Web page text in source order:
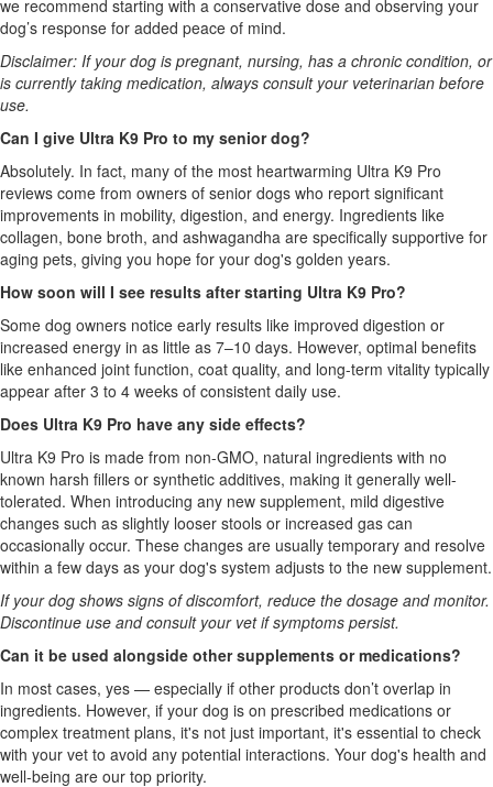
we recommend starting with a conservative dose and observing your
dog’s response for added peace of mind.
Disclaimer: If your dog is pregnant, nursing, has a chronic condition, or
is currently taking medication, always consult your veterinarian before
use.
Can I give Ultra K9 Pro to my senior dog?
Absolutely. In fact, many of the most heartwarming Ultra K9 Pro
reviews come from owners of senior dogs who report significant
improvements in mobility, digestion, and energy. Ingredients like
collagen, bone broth, and ashwagandha are specifically supportive for
aging pets, giving you hope for your dog's golden years.
How soon will I see results after starting Ultra K9 Pro?
Some dog owners notice early results like improved digestion or
increased energy in as little as 7–10 days. However, optimal benefits
like enhanced joint function, coat quality, and long-term vitality typically
appear after 3 to 4 weeks of consistent daily use.
Does Ultra K9 Pro have any side effects?
Ultra K9 Pro is made from non-GMO, natural ingredients with no
known harsh fillers or synthetic additives, making it generally well-
tolerated. When introducing any new supplement, mild digestive
changes such as slightly looser stools or increased gas can
occasionally occur. These changes are usually temporary and resolve
within a few days as your dog's system adjusts to the new supplement.
If your dog shows signs of discomfort, reduce the dosage and monitor.
Discontinue use and consult your vet if symptoms persist.
Can it be used alongside other supplements or medications?
In most cases, yes — especially if other products don’t overlap in
ingredients. However, if your dog is on prescribed medications or
complex treatment plans, it's not just important, it's essential to check
with your vet to avoid any potential interactions. Your dog's health and
well-being are our top priority.